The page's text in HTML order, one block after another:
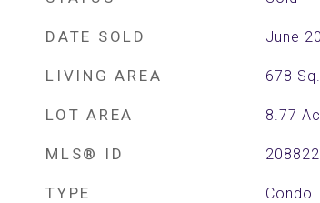
DATE SOLD June
LIVING AREA 678
LOT AREA 8.77
MLS® ID
TYPE Condo